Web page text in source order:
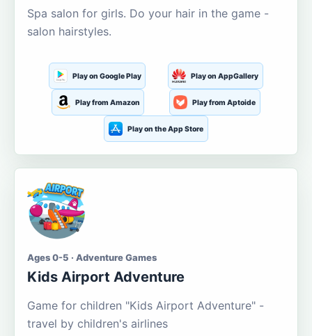
Spa salon for girls. Do your hair in the game -
salon hairstyles.
Play on Google Play Play on AppGallery
Play from Amazon Play from Aptoide
Play on the App Store
Ages 0-5 · Adventure Games
Kids Airport Adventure
Game for children "Kids Airport Adventure" -
travel by children's airlines